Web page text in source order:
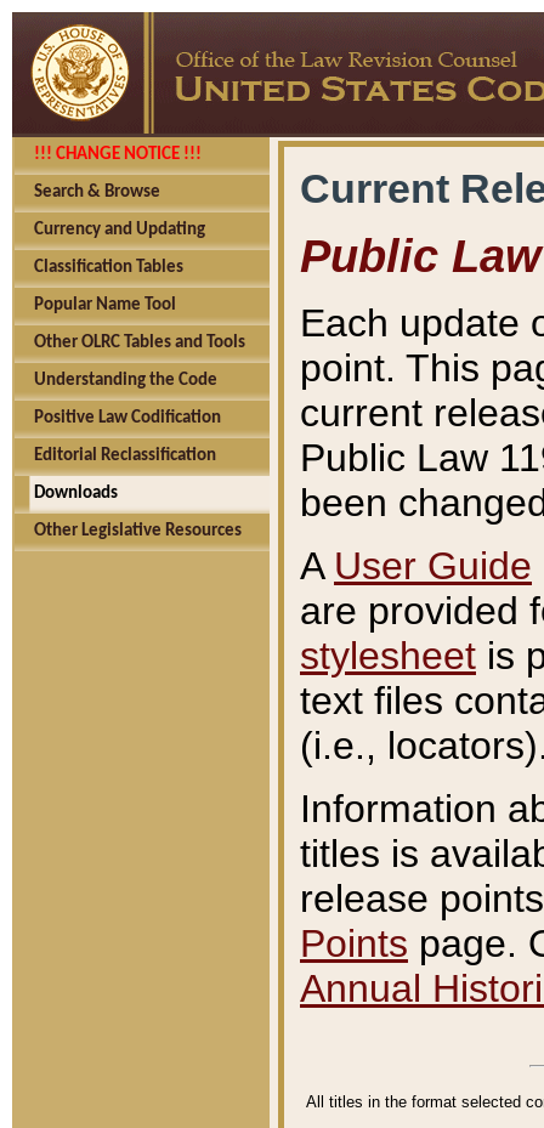
!!! CHANGE NOTICE !!!
Search & Browse
Currency and Updating
Classification Tables
Popular Name Tool
Other OLRC Tables and Tools
Understanding the Code
Positive Law Codification
Editorial Reclassification
Downloads
Other Legislative Resources
Current
Public Law
Each update
point. This
current
Public Law
been
A User Guide
are provided
stylesheet is
text files
(i.e.,
Information
titles is
release
Points page.
Annual
All titles in the format selected